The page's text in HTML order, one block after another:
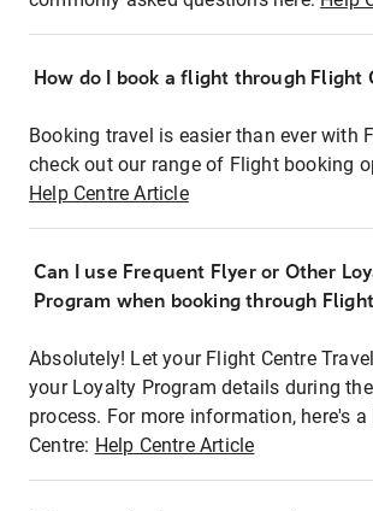
How do I book a flight through Flight
Booking travel is easier than ever with
check out our range of Flight booking
Help Centre Article
Can I use Frequent Flyer or Other
Program when booking through
Absolutely! Let your Flight Centre
your Loyalty Program details during
process. For more information, here's
Centre: Help Centre Article